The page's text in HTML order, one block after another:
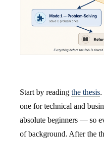
Start by reading the thesis.
one for technical and
absolute beginners — so
of background. After the